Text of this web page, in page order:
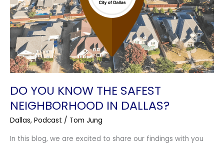
DO YOU KNOW THE SAFEST
NEIGHBORHOOD IN DALLAS?
Dallas, Podcast / Tom Jung
In this blog, we are excited to share our findings with you
Neighborhood
in
Dallas?